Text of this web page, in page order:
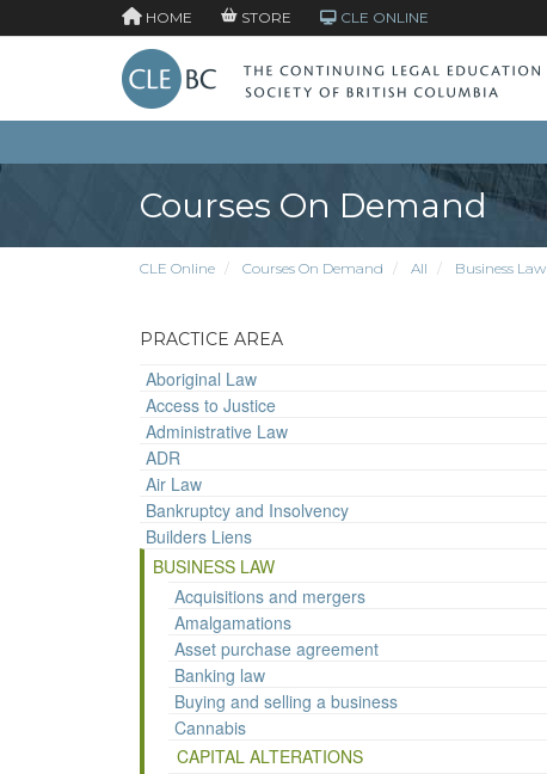
HOME STORE CLE ONLINE
Courses On Demand
CLE Online Courses On Demand All Business Law
PRACTICE AREA
Aboriginal Law
Access to Justice
Administrative Law
ADR
Air Law
Bankruptcy and Insolvency
Builders Liens
BUSINESS LAW
Acquisitions and mergers
Amalgamations
Asset purchase agreement
Banking law
Buying and selling a business
Cannabis
CAPITAL ALTERATIONS